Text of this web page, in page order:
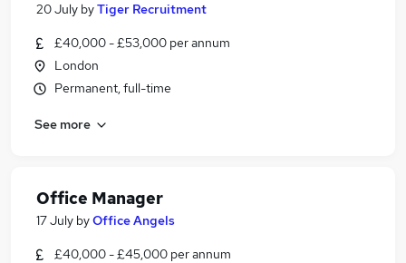
20 July byTiger Recruitment
£40,000 - £53,000 per annum
London
Permanent, full-time
See more
Office Manager
17 July byOffice Angels
£40,000 - £45,000 per annum